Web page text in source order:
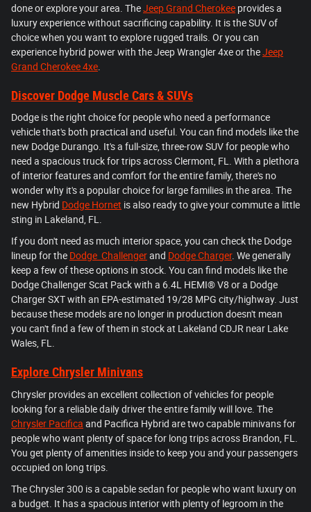
done or explore your area. TheJeep Grand Cherokee provides a
luxury experience without sacrificing capability. It is the SUV of
choice when you want to explore rugged trails. Or you can
experience hybrid power with the Jeep Wrangler 4xe or theJeep
Grand Cherokee 4xe
Discover Dodge Muscle Cars & SUVs
Dodge is the right choice for people who need a performance
vehicle that's both practical and useful. You can find models like the
new Dodge Durango. It's a full-size, three-row SUV for people who
need a spacious truck for trips across Clermont, FL. With a plethora
of interior features and comfort for the entire family, there's no
wonder why it's a popular choice for large families in the area. The
new Hybrid Dodge Hornet is also ready to give your commute a little
sting in Lakeland, FL.
If you don't need as much interior space, you can check the Dodge
lineup for the Dodge Challengerand Dodge Charger. We generally
keep a few of these options in stock. You can find models like the
Dodge Challenger Scat Pack with a 6.4L HEMI® V8 or a Dodge
Charger SXT with an EPA-estimated 19/28 MPG city/highway. Just
because these models are no longer in production doesn't mean
you can't find a few of them in stock at Lakeland CDJR near Lake
Wales, FL.
Explore Chrysler Minivans
Chrysler provides an excellent collection of vehicles for people
looking for a reliable daily driver the entire family will love. The
Chrysler Pacifica and Pacifica Hybrid are two capable minivans for
people who want plenty of space for long trips across Brandon, FL.
You get plenty of amenities inside to keep you and your passengers
occupied on long trips.
The Chrysler 300 is a capable sedan for people who want luxury on
a budget. It has a spacious interior with plenty of legroom in the